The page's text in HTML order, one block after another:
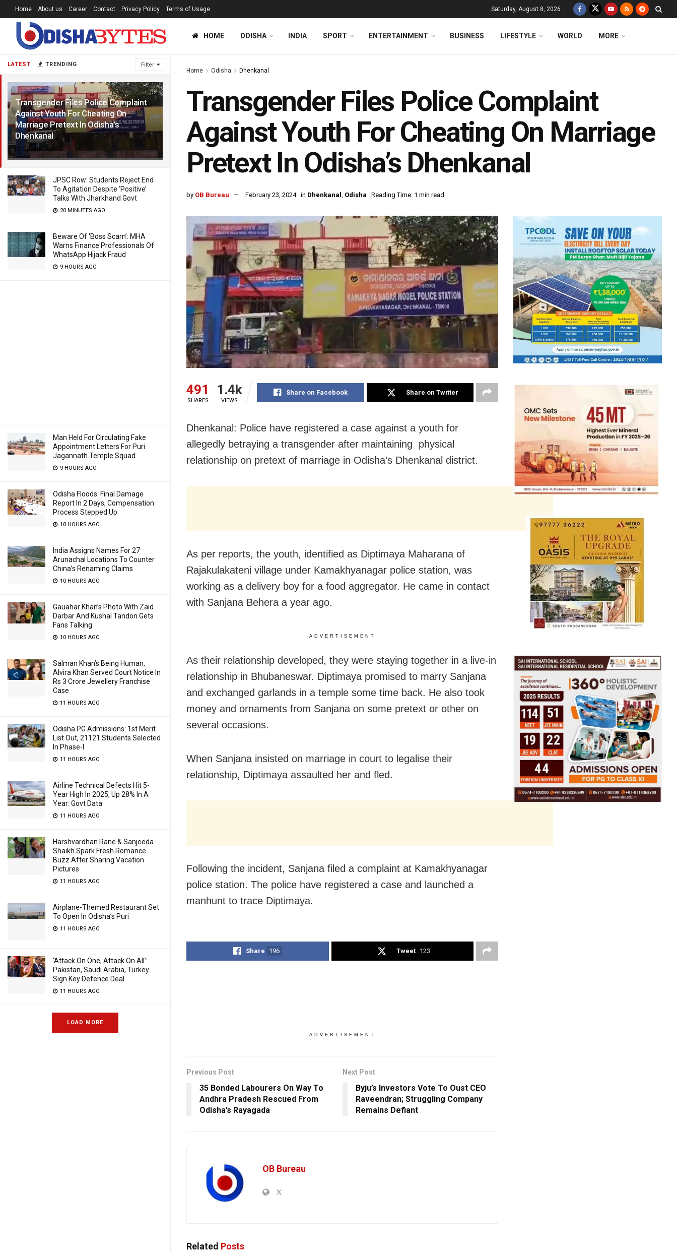
LATEST TRENDING Filter
Transgender Files Police Complaint
Against Youth For Cheating On
Marriage Pretext In Odisha’s
Dhenkanal
2 YEARS AGO
JPSC Row: Students Reject End
To Agitation Despite ‘Positive’
Talks With Jharkhand Govt
20 MINUTES AGO
Beware Of ‘Boss Scam’: MHA
Warns Finance Professionals Of
WhatsApp Hijack Fraud
9 HOURS AGO
Man Held For Circulating Fake
Appointment Letters For Puri
Jagannath Temple Squad
9 HOURS AGO
Odisha Floods: Final Damage
Report In 2 Days, Compensation
Process Stepped Up
10 HOURS AGO
India Assigns Names For 27
Arunachal Locations To Counter
China’s Renaming Claims
10 HOURS AGO
Gauahar Khan’s Photo With Zaid
Darbar And Kushal Tandon Gets
Fans Talking
10 HOURS AGO
Salman Khan’s Being Human,
Alvira Khan Served Court Notice In
Rs 3 Crore Jewellery Franchise
Case
11 HOURS AGO
Odisha PG Admissions: 1st Merit
List Out, 21121 Students Selected
In Phase-I
11 HOURS AGO
Airline Technical Defects Hit 5-
Year High In 2025, Up 28% In A
Year: Govt Data
11 HOURS AGO
Harshvardhan Rane & Sanjeeda
Shaikh Spark Fresh Romance
Buzz After Sharing Vacation
Pictures
11 HOURS AGO
Airplane-Themed Restaurant Set
To Open In Odisha’s Puri
11 HOURS AGO
‘Attack On One, Attack On All’:
Pakistan, Saudi Arabia, Turkey
Sign Key Defence Deal
11 HOURS AGO
LOAD MORE
Home About us Career Contact Privacy Policy Terms of Usage Saturday, August 8, 2026
HOME ODISHA INDIA SPORT ENTERTAINMENT BUSINESS LIFESTYLE WORLD MORE
Home Odisha Dhenkanal
Transgender Files Police Complaint
Against Youth For Cheating On Marriage
Pretext In Odisha’s Dhenkanal
by OB Bureau February 23, 2024 in Dhenkanal , Odisha Reading Time: 1 min read
491
SHARES
1.4k
VIEWS
Share on Facebook Share on Twitter
Dhenkanal: Police have registered a case against a youth for
allegedly betraying a transgender after maintaining physical
relationship on pretext of marriage in Odisha’s Dhenkanal district.
As per reports, the youth, identified as Diptimaya Maharana of
Rajakulakateni village under Kamakhyanagar police station, was
working as a delivery boy for a food aggregator. He came in contact
with Sanjana Behera a year ago.
ADVERTISEMENT
As their relationship developed, they were staying together in a live-in
relationship in Bhubaneswar. Diptimaya promised to marry Sanjana
and exchanged garlands in a temple some time back. He also took
money and ornaments from Sanjana on some pretext or other on
several occasions.
When Sanjana insisted on marriage in court to legalise their
relationship, Diptimaya assaulted her and fled.
Following the incident, Sanjana filed a complaint at Kamakhyanagar
police station. The police have registered a case and launched a
manhunt to trace Diptimaya.
Share 196 Tweet 123
ADVERTISEMENT
Previous Post
35 Bonded Labourers On Way To
Andhra Pradesh Rescued From
Odisha’s Rayagada
Next Post
Byju’s Investors Vote To Oust CEO
Raveendran; Struggling Company
Remains Defiant
OB Bureau
Related Posts